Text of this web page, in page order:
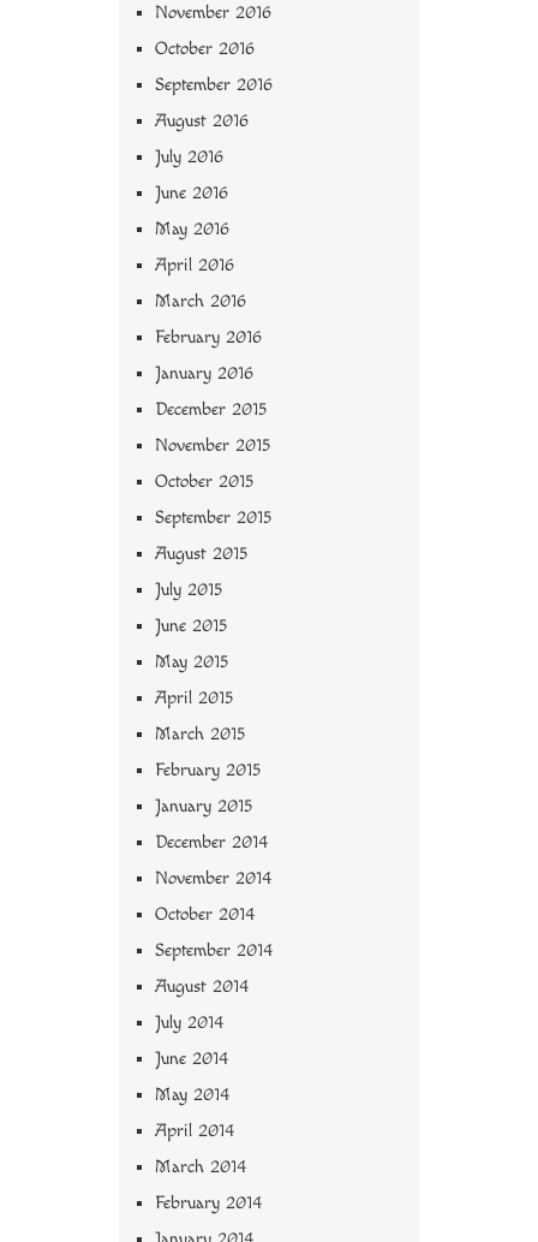
November 2016
October 2016
September 2016
August 2016
July 2016
June 2016
May 2016
April 2016
March 2016
February 2016
January 2016
December 2015
November 2015
October 2015
September 2015
August 2015
July 2015
June 2015
May 2015
April 2015
March 2015
February 2015
January 2015
December 2014
November 2014
October 2014
September 2014
August 2014
July 2014
June 2014
May 2014
April 2014
March 2014
February 2014